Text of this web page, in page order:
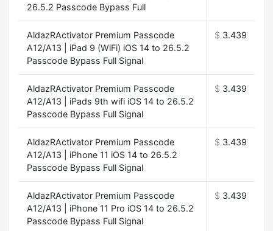
26.5.2 Passcode Bypass Full
AldazRActivator Premium Passcode
A12/A13 | iPad 9 (WiFi) iOS 14 to 26.5.2
Passcode Bypass Full Signal
$ 3.439
AldazRActivator Premium Passcode
A12/A13 | iPads 9th wifi iOS 14 to 26.5.2
Passcode Bypass Full Signal
$ 3.439
AldazRActivator Premium Passcode
A12/A13 | iPhone 11 iOS 14 to 26.5.2
Passcode Bypass Full Signal
$ 3.439
AldazRActivator Premium Passcode
A12/A13 | iPhone 11 Pro iOS 14 to 26.5.2
Passcode Bypass Full Signal
$ 3.439